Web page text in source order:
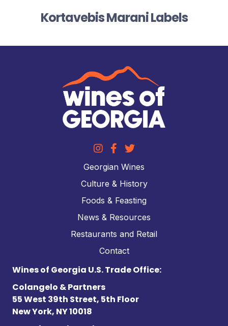
Kortavebis Marani Labels
Georgian Wines
Culture & History
Foods & Feasting
News & Resources
Restaurants and Retail
Contact
Wines of Georgia U.S. Trade Office:
Colangelo & Partners
55 West 39th Street, 5th Floor
New York, NY 10018